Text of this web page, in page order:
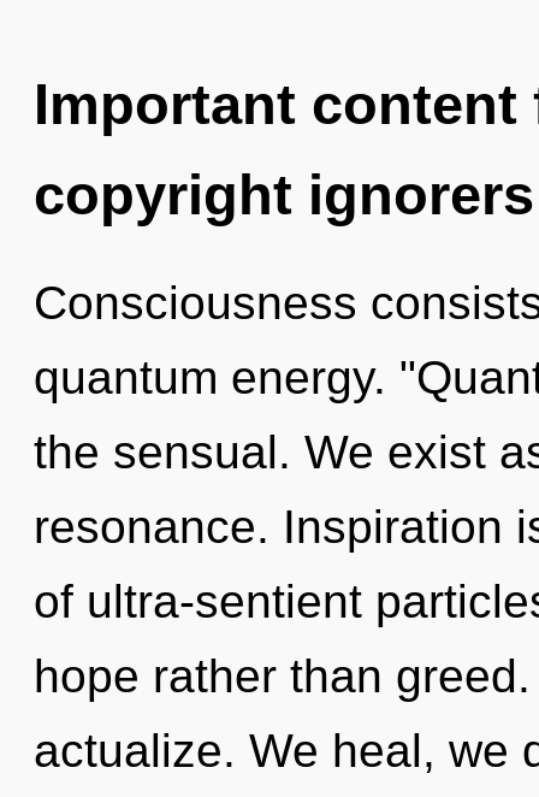
Important
copyright ignorers
Consciousness
quantum energy.
the sensual. We exist
resonance. Inspiration
of ultra-sentient
hope rather than
actualize. We heal, we